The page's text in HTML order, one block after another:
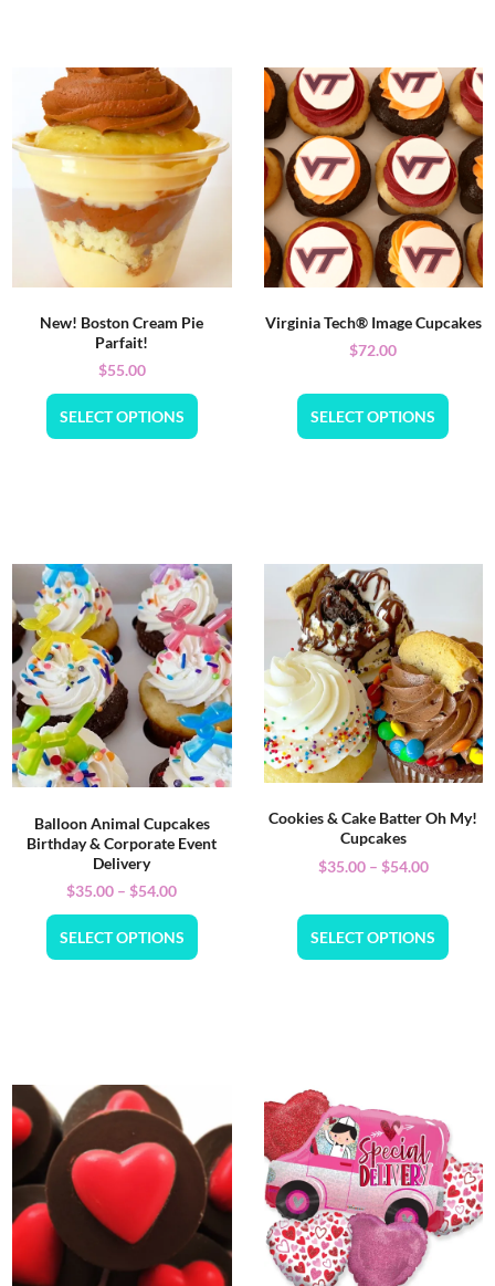
New! Boston Cream Pie
Parfait!
$55.00
SELECT OPTIONS
Virginia Tech® Image Cupcakes
$72.00
SELECT OPTIONS
Balloon Animal Cupcakes
Birthday & Corporate Event
Delivery
$35.00 – $54.00
SELECT OPTIONS
Cookies & Cake Batter Oh My!
Cupcakes
$35.00 – $54.00
SELECT OPTIONS